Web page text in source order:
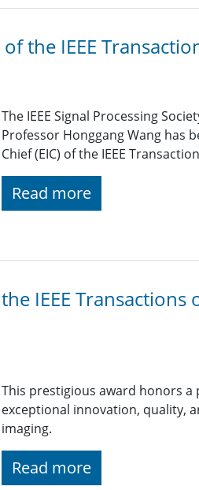
the IEEE
The IEEE Signal Processing
Professor Honggang Wang has
Chief (EIC) of the IEEE
Read more
IEEE Transactions
This prestigious award honors
exceptional innovation, quality,
imaging.
Read more